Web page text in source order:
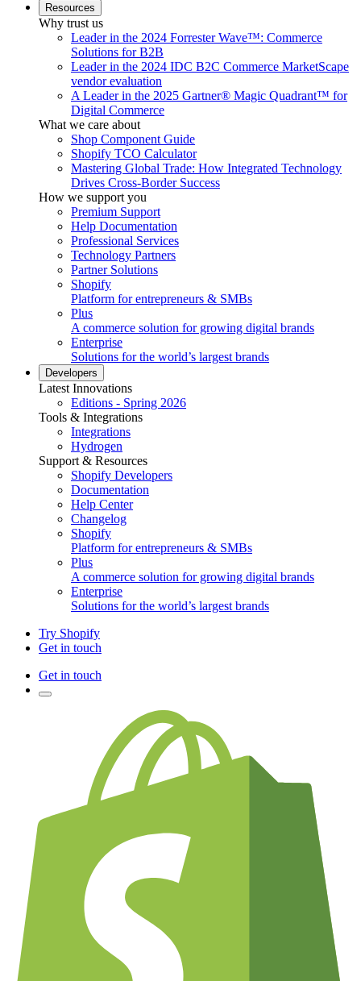
Resources
Why trust us
Leader in the 2024 Forrester Wave™: Commerce
Solutions for B2B
Leader in the 2024 IDC B2C Commerce MarketScape
vendor evaluation
A Leader in the 2025 Gartner® Magic Quadrant™ for
Digital Commerce
What we care about
Shop Component Guide
Shopify TCO Calculator
Mastering Global Trade: How Integrated Technology
Drives Cross-Border Success
How we support you
Premium Support
Help Documentation
Professional Services
Technology Partners
Partner Solutions
Shopify
Platform for entrepreneurs & SMBs
Plus
A commerce solution for growing digital brands
Enterprise
Solutions for the world’s largest brands
Developers
Latest Innovations
Editions - Spring 2026
Tools & Integrations
Integrations
Hydrogen
Support & Resources
Shopify Developers
Documentation
Help Center
Changelog
Shopify
Platform for entrepreneurs & SMBs
Plus
A commerce solution for growing digital brands
Enterprise
Solutions for the world’s largest brands
Try Shopify
Get in touch
Get in touch